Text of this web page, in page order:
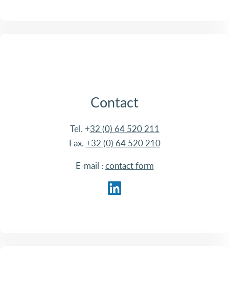
Contact
Tel. +32 (0) 64 520 211
Fax. +32 (0) 64 520 210
E-mail : contact form